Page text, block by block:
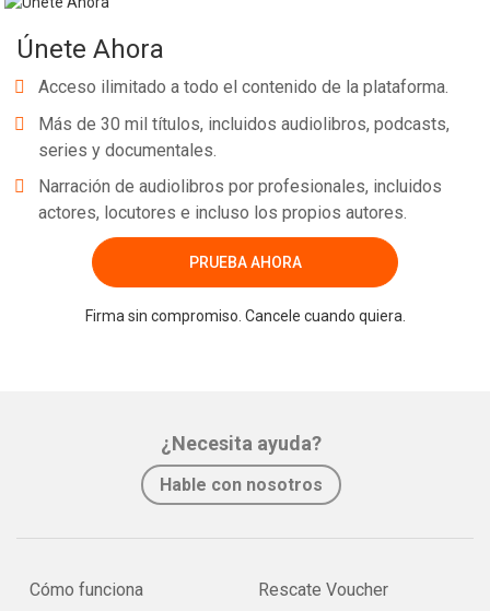
Únete Ahora
Acceso ilimitado a todo el contenido de la plataforma.
Más de 30 mil títulos, incluidos audiolibros, podcasts,
series y documentales.
Narración de audiolibros por profesionales, incluidos
actores, locutores e incluso los propios autores.
PRUEBA AHORA
Firma sin compromiso. Cancele cuando quiera.
¿Necesita ayuda?
Hable con nosotros
Cómo funciona Rescate Voucher